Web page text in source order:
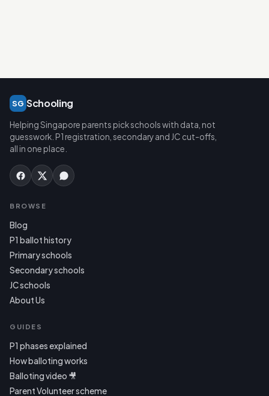
SG Schooling
Helping Singapore parents pick schools with data, not
guesswork. P1 registration, secondary and JC cut-offs,
all in one place.
BROWSE
Blog
P1 ballot history
Primary schools
Secondary schools
JC schools
About Us
GUIDES
P1 phases explained
How balloting works
Balloting video 🎥
Parent Volunteer scheme